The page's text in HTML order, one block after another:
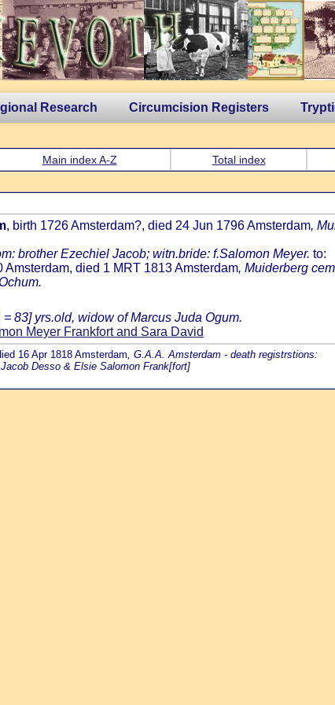
Research Circumcision Registers
Main index A-Z Total index
, birth 1726 Amsterdam?, died 24 Jun 1796 Amsterdam,
brother Ezechiel Jacob; witn.bride: f.Salomon Meyer. to:
Amsterdam, died 1 MRT 1813 Amsterdam, Muiderberg
83] yrs.old, widow of Marcus Juda Ogum.
Meyer Frankfort and Sara David
16 Apr 1818 Amsterdam, G.A.A. Amsterdam - death registrstions:
Desso & Elsie Salomon Frank[fort]